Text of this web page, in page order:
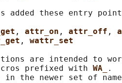
added these entry
, attr_on , attr_off ,
, wattr_set
are intended to
prefixed with
WA_
.
in the newer set of